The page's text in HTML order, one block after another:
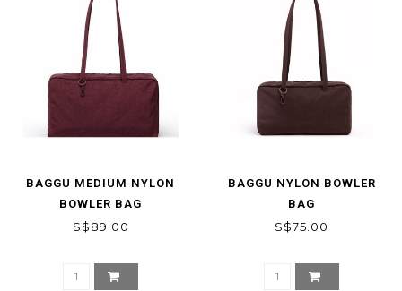
BAGGU MEDIUM NYLON
BOWLER BAG
S$89.00
BAGGU NYLON BOWLER
BAG
S$75.00